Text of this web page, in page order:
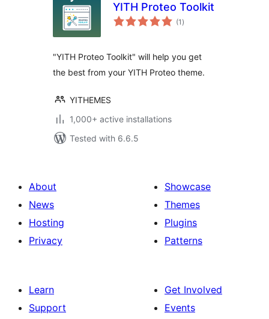
YITH Proteo Toolkit
(1 total
ratings
)
"YITH Proteo Toolkit" will help you get
the best from your YITH Proteo theme.
YITHEMES
1,000+ active installations
Tested with 6.6.5
About
News
Hosting
Privacy
Showcase
Themes
Plugins
Patterns
Learn
Support
Get Involved
Events